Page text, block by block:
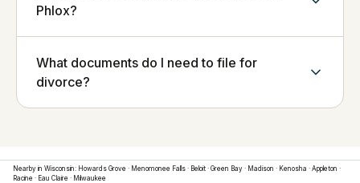
Phlox?
What documents do I need to file for
divorce?
Nearby in Wisconsin: Howards Grove · Menomonee Falls · Beloit · Green Bay · Madison · Kenosha · Appleton ·
Racine · Eau Claire · Milwaukee